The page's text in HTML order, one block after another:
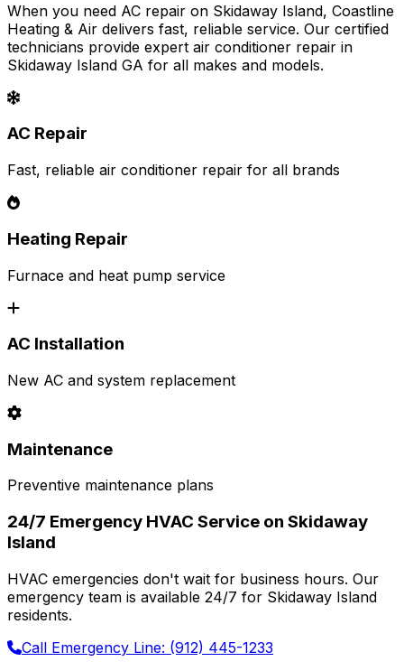
When you need AC repair on Skidaway Island, Coastline
Heating & Air delivers fast, reliable service. Our certified
technicians provide expert air conditioner repair in
Skidaway Island GA for all makes and models.
AC Repair
Fast, reliable air conditioner repair for all brands
Heating Repair
Furnace and heat pump service
AC Installation
New AC and system replacement
Maintenance
Preventive maintenance plans
24/7 Emergency HVAC Service on Skidaway
Island
HVAC emergencies don't wait for business hours. Our
emergency team is available 24/7 for Skidaway Island
residents.
Call Emergency Line: (912) 445-1233